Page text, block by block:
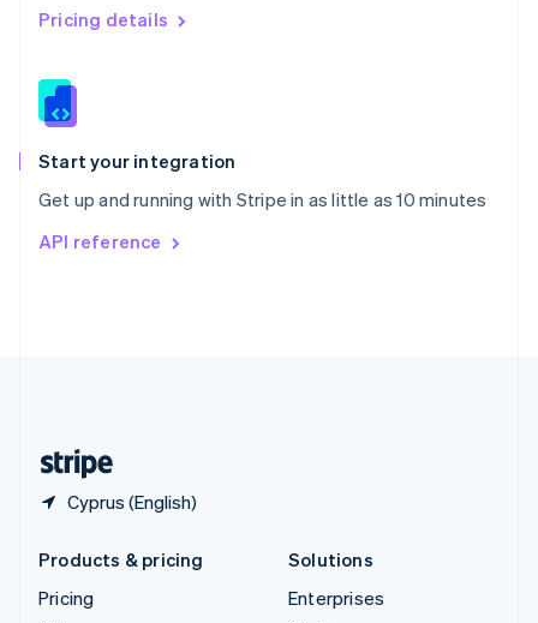
Pricing details
Start your integration
Get up and running with Stripe in as little as 10 minutes
API reference
Cyprus (English)
English 简体中文
Slovakia
Slovenia
Spain
EspañolEnglish
Svenska English
DeutschFrançais
Products & pricing
Pricing
Solutions
Enterprises